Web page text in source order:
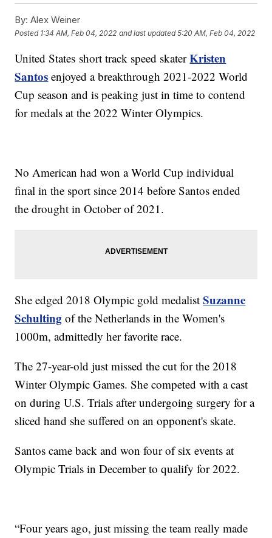
By: Alex Weiner
Posted 1:34 AM, Feb 04, 2022 and last updated 5:20 AM, Feb 04, 2022
United States short track speed skaterKristen
Santos enjoyed a breakthrough 2021-2022 World
Cup season and is peaking just in time to contend
for medals at the 2022 Winter Olympics.
No American had won a World Cup individual
final in the sport since 2014 before Santos ended
the drought in October of 2021.
She edged 2018 Olympic gold medalistSuzanne
Schulting of the Netherlands in the Women's
1000m, admittedly her favorite race.
The 27-year-old just missed the cut for the 2018
Winter Olympic Games. She competed with a cast
on during U.S. Trials after undergoing surgery for a
sliced hand she suffered on an opponent's skate.
Santos came back and won four of six events at
Olympic Trials in December to qualify for 2022.
“Four years ago, just missing the team really made